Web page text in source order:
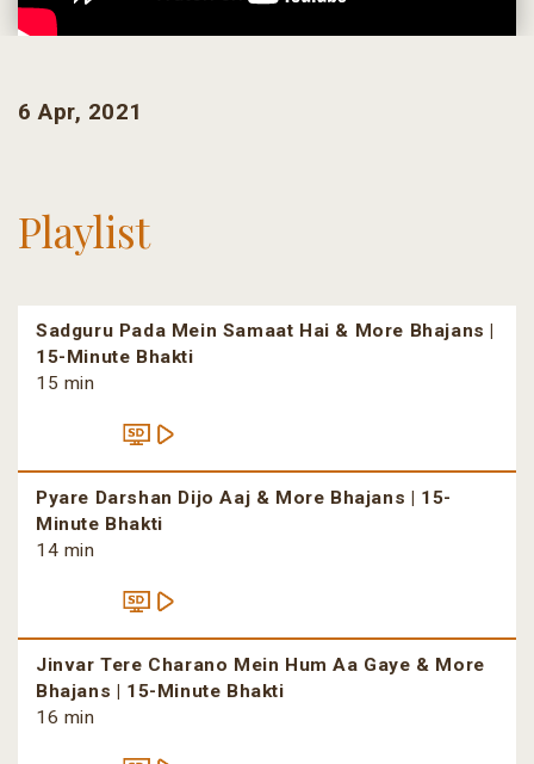
6 Apr, 2021
Playlist
Sadguru Pada Mein Samaat Hai & More Bhajans |
15-Minute Bhakti
15 min
Pyare Darshan Dijo Aaj & More Bhajans | 15-
Minute Bhakti
14 min
Jinvar Tere Charano Mein Hum Aa Gaye & More
Bhajans | 15-Minute Bhakti
16 min